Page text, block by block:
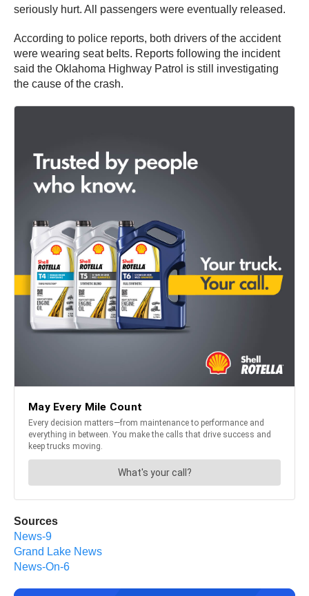
seriously hurt. All passengers were eventually released.
According to police reports, both drivers of the accident
were wearing seat belts. Reports following the incident
said the Oklahoma Highway Patrol is still investigating
the cause of the crash.
Sources
News-9
Grand Lake News
News-On-6